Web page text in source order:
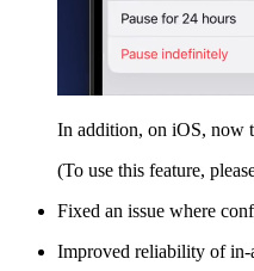
In addition, on iOS, now
(To use this feature,
Fixed an issue where
Improved reliability of in-